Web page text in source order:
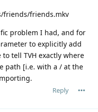
friends/friends.mkv
problem I had, and for
to explicitly add
tell TVH exactly where
path [i.e. with a / at the
Reply